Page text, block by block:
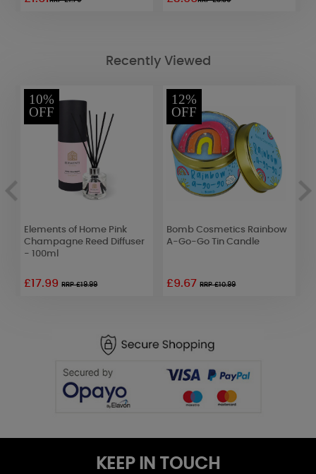
Recently Viewed
10%
OFF
Elements of Home Pink
Champagne Reed Diffuser
- 100ml
£17.99RRP £19.99
12%
OFF
Bomb Cosmetics Rainbow
A-Go-Go Tin Candle
£9.67RRP £10.99
KEEP IN TOUCH